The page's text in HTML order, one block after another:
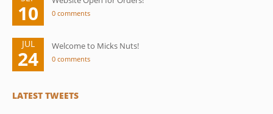
10 0 comments
JUL
24
Welcome to Micks Nuts!
0 comments
LATEST TWEETS